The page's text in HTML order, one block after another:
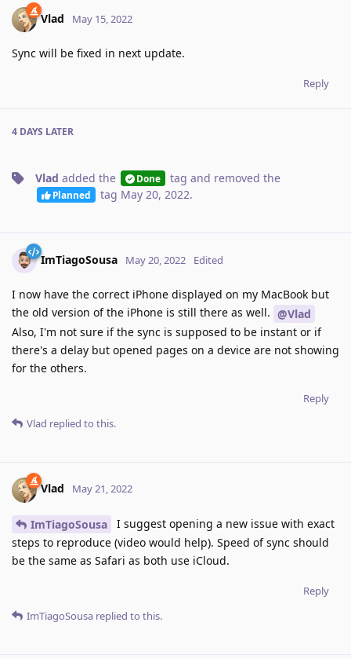
Vlad May 15, 2022
Sync will be fixed in next update.
Reply
4 DAYS LATER
Vlad added the Done tag and removed the
Planned tag May 20, 2022.
ImTiagoSousa May 20, 2022 Edited
I now have the correct iPhone displayed on my MacBook but
the old version of the iPhone is still there as well. @Vlad
Also, I'm not sure if the sync is supposed to be instant or if
there's a delay but opened pages on a device are not showing
for the others.
Reply
Vlad replied to this.
Vlad May 21, 2022
ImTiagoSousa
I suggest opening a new issue with exact
steps to reproduce (video would help). Speed of sync should
be the same as Safari as both use iCloud.
Reply
ImTiagoSousa replied to this.